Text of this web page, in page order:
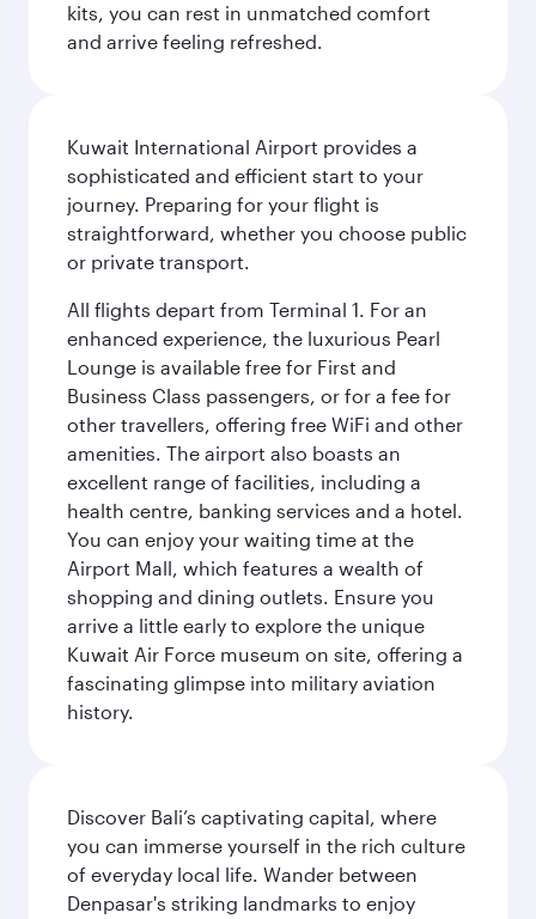
kits, you can rest in unmatched comfort
and arrive feeling refreshed.
Kuwait International Airport provides a
sophisticated and efficient start to your
journey. Preparing for your flight is
straightforward, whether you choose public
or private transport.
All flights depart from Terminal 1. For an
enhanced experience, the luxurious Pearl
Lounge is available free for First and
Business Class passengers, or for a fee for
other travellers, offering free WiFi and other
amenities. The airport also boasts an
excellent range of facilities, including a
health centre, banking services and a hotel.
You can enjoy your waiting time at the
Airport Mall, which features a wealth of
shopping and dining outlets. Ensure you
arrive a little early to explore the unique
Kuwait Air Force museum on site, offering a
fascinating glimpse into military aviation
history.
Discover Bali’s captivating capital, where
you can immerse yourself in the rich culture
of everyday local life. Wander between
Denpasar's striking landmarks to enjoy